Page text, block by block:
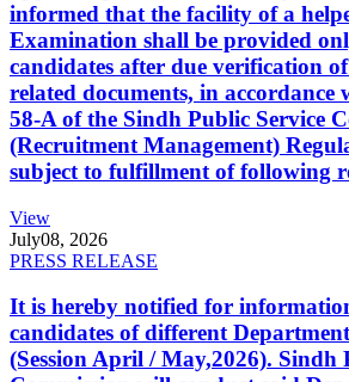
informed that the facility of a
Examination shall be provided
candidates after due verification
related documents, in accordance
58-A of the Sindh Public Service
(Recruitment Management)
subject to fulfillment of following
View
July08, 2026
PRESS RELEASE
It is hereby notified for
candidates of different
(Session April / May,2026). Sindh